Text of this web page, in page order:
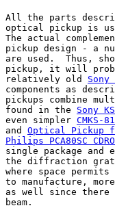
All the parts
optical pickup is
The actual
pickup design - a
are used.  Thus,
pickup, it will
relatively old Sony
components as
pickups combine
found in the Sony
even simpler CMKS-
and Optical Pickup
Philips PCA80SC
single package
the diffraction
where space
to manufacture,
as well since there
beam.